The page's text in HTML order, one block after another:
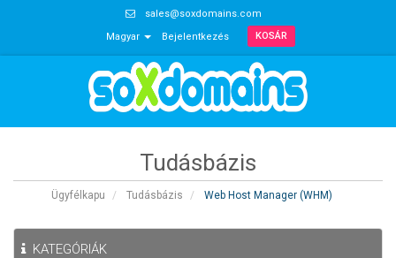
sales@soxdomains.com
Magyar
Bejelentkezés KOSÁR
Tudásbázis
Ügyfélkapu Tudásbázis Web Host Manager (WHM)
KATEGÓRIÁK